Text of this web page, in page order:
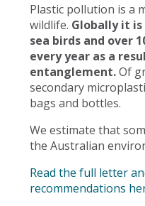
Plastic pollution is a
wildlife. Globally it
sea birds and over
every year as a
entanglement.Of
secondary
bags and bottles.
We estimate that
the Australian
Read the full letter
recommendations